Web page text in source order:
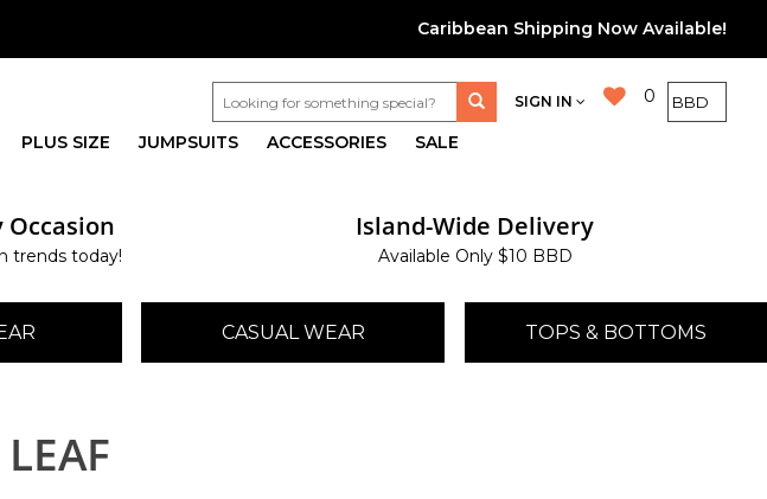
Caribbean Shipping Now Available!
0
SIGN IN
PLUS SIZE JUMPSUITS ACCESSORIES SALE
Occasion
trends today!
Island-Wide Delivery
Available Only $10 BBD
CASUAL WEAR TOPS & BOTTOMS